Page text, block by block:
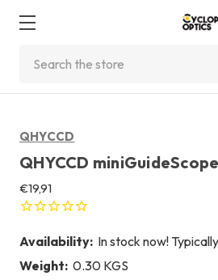
QHYCCD
QHYCCD
€19,91
Availability: In stock now!
Weight: 0.30 KGS